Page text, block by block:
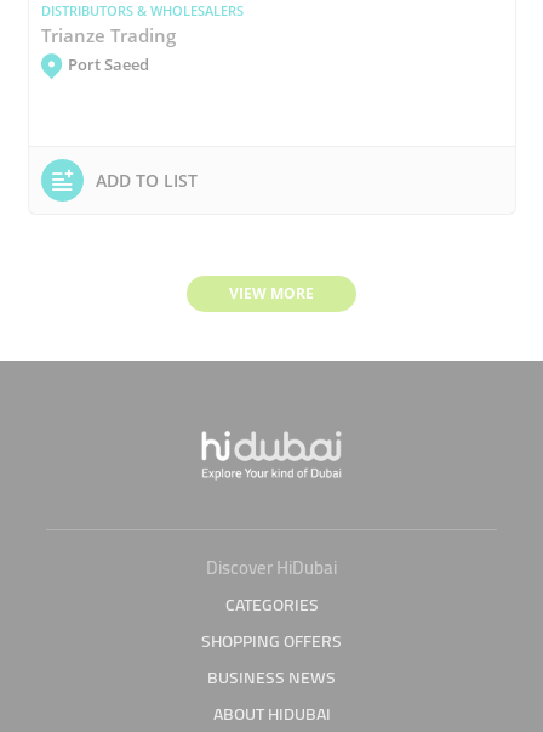
DISTRIBUTORS & WHOLESALERS
Trianze Trading
Port Saeed
ADD TO LIST
VIEW MORE
Discover HiDubai
CATEGORIES
SHOPPING OFFERS
BUSINESS NEWS
ABOUT HIDUBAI